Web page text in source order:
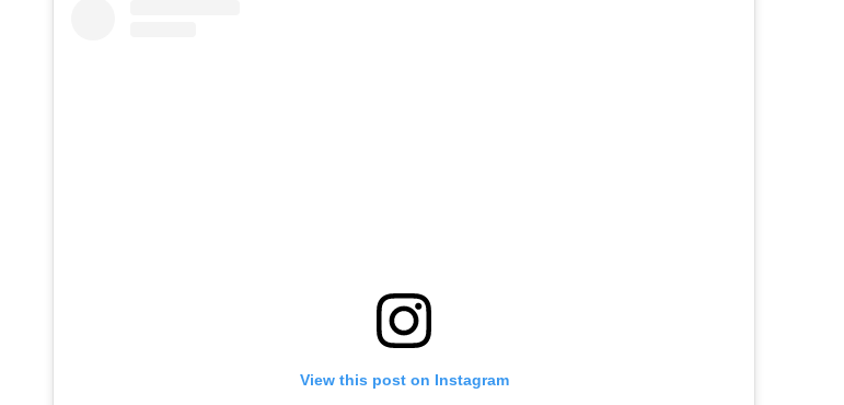
View this post on Instagram